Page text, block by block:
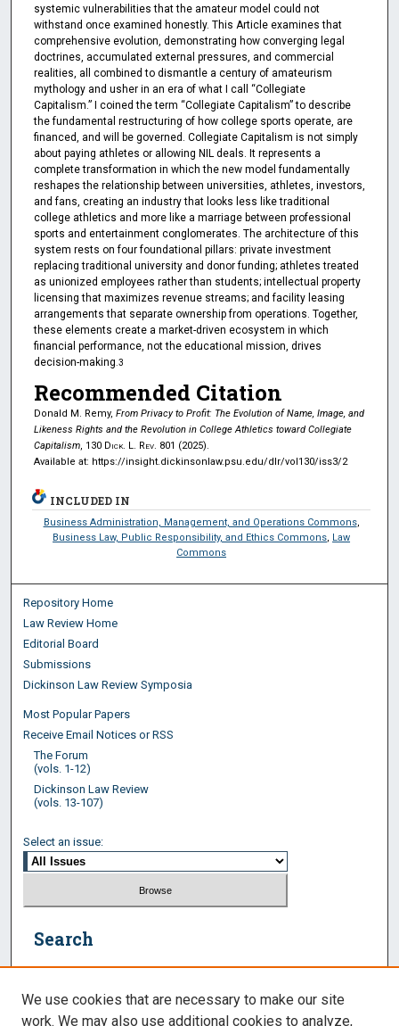
systemic vulnerabilities that the amateur model could not
withstand once examined honestly. This Article examines that
comprehensive evolution, demonstrating how converging legal
doctrines, accumulated external pressures, and commercial
realities, all combined to dismantle a century of amateurism
mythology and usher in an era of what I call “Collegiate
Capitalism.” I coined the term “Collegiate Capitalism” to describe
the fundamental restructuring of how college sports operate, are
financed, and will be governed. Collegiate Capitalism is not simply
about paying athletes or allowing NIL deals. It represents a
complete transformation in which the new model fundamentally
reshapes the relationship between universities, athletes, investors,
and fans, creating an industry that looks less like traditional
college athletics and more like a marriage between professional
sports and entertainment conglomerates. The architecture of this
system rests on four foundational pillars: private investment
replacing traditional university and donor funding; athletes treated
as unionized employees rather than students; intellectual property
licensing that maximizes revenue streams; and facility leasing
arrangements that separate ownership from operations. Together,
these elements create a market-driven ecosystem in which
financial performance, not the educational mission, drives
decision-making .3
Recommended Citation
Donald M. Remy, From Privacy to Profit: The Evolution of Name, Image, and
Likeness Rights and the Revolution in College Athletics toward Collegiate
Capitalism, 130 Dick. L. Rev. 801 (2025).
Available at: https://insight.dickinsonlaw.psu.edu/dlr/vol130/iss3/2
INCLUDED IN
Business Administration, Management, and Operations Commons,
Business Law, Public Responsibility, and Ethics Commons, Law
Commons
Repository Home
Law Review Home
Editorial Board
Submissions
Dickinson Law Review Symposia
Most Popular Papers
Receive Email Notices or RSS
The Forum
(vols. 1-12)
Dickinson Law Review
(vols. 13-107)
Select an issue:
Search
We use cookies that are necessary to make our site
work. We may also use additional cookies to analyze,